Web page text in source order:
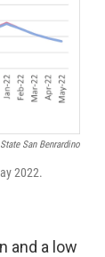
San Benrardino
2022.
and a low